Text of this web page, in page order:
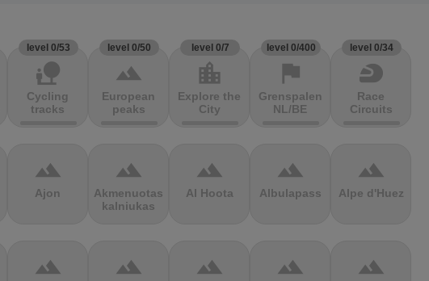
level 0/53
nature_people
Cycling
tracks
level 0/50
terrain
European
peaks
level 0/7
location_city
Explore the
City
level 0/400
flag
Grenspalen
NL/BE
level 0/34
sports_motorsports
Race
Circuits
terrain
Ajon
terrain
Akmenuotas
kalniukas
terrain
Al Hoota
terrain
Albulapass
terrain
Alpe d'Huez
terrain terrain terrain terrain terrain